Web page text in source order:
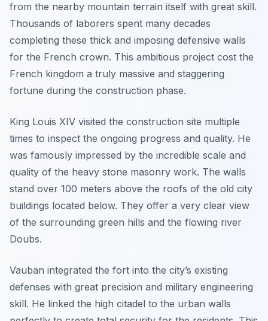
from the nearby mountain terrain itself with great skill.
Thousands of laborers spent many decades
completing these thick and imposing defensive walls
for the French crown. This ambitious project cost the
French kingdom a truly massive and staggering
fortune during the construction phase.
King Louis XIV visited the construction site multiple
times to inspect the ongoing progress and quality. He
was famously impressed by the incredible scale and
quality of the heavy stone masonry work. The walls
stand over 100 meters above the roofs of the old city
buildings located below. They offer a very clear view
of the surrounding green hills and the flowing river
Doubs.
Vauban integrated the fort into the city’s existing
defenses with great precision and military engineering
skill. He linked the high citadel to the urban walls